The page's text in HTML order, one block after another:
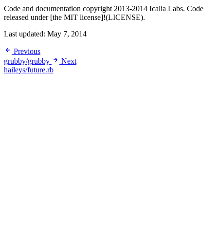
Code and documentation copyright 2013-2014 Icalia Labs. Code
released under [the MIT license]!(LICENSE).
Last updated: May 7, 2014
Previous
grubby/grubby
Next
haileys/future.rb